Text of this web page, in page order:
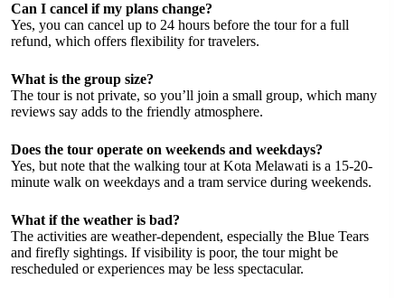
Can I cancel if my plans change?
Yes, you can cancel up to 24 hours before the tour for a full
refund, which offers flexibility for travelers.
What is the group size?
The tour is not private, so you’ll join a small group, which many
reviews say adds to the friendly atmosphere.
Does the tour operate on weekends and weekdays?
Yes, but note that the walking tour at Kota Melawati is a 15-20-
minute walk on weekdays and a tram service during weekends.
What if the weather is bad?
The activities are weather-dependent, especially the Blue Tears
and firefly sightings. If visibility is poor, the tour might be
rescheduled or experiences may be less spectacular.